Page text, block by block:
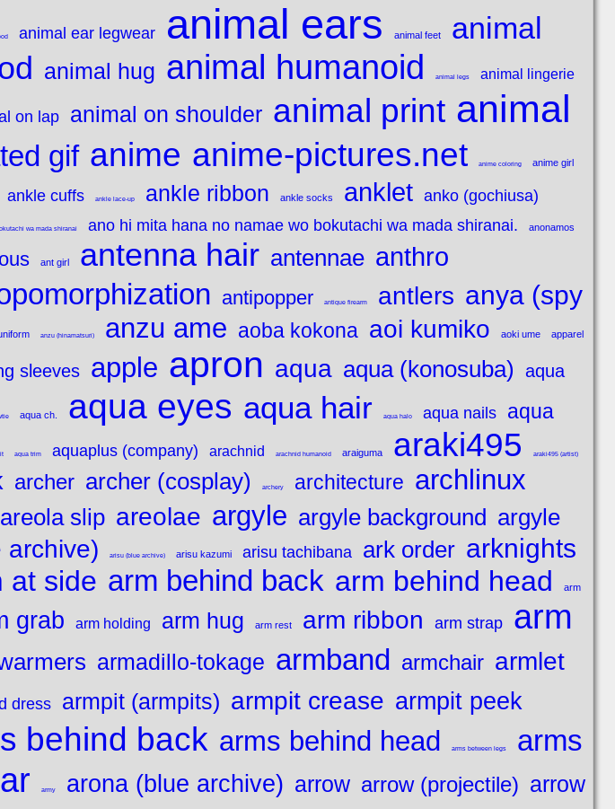
animal ear legwear animal ears animal feet
animal
animal hug animal humanoid animal legs animal lingerie
on lap animal on shoulder animal print animal
gif anime anime-pictures.net anime coloring anime girl
ankle cuffs ankle lace-up ankle ribbon ankle socks anklet anko (gochiusa)
wa mada shiranai ano hi mita hana no namae wo bokutachi wa mada shiranai. anonamos
ant girl antenna hair antennae anthro
antipopper antique firearm antlers anya (spy
anzu (hinamatsuri) anzu ame aoba kokona aoi kumiko aoki ume apparel
sleeves apple apron aqua aqua (konosuba) aqua
aqua ch. aqua eyes aqua hair aqua halo aqua nails
aqua
aqua trim aquaplus (company) arachnid arachnid humanoid araiguma araki495 araki495 (artist)
archer archer (cosplay) archery architecture archlinux
areola slip areolae argyle argyle background argyle
archive) arisu (blue archive) arisu kazumi arisu tachibana ark order arknights
at side arm behind back arm behind head arm
grab arm holding arm hug arm rest arm ribbon arm strap
arm
armadillo-tokage armband armchair armlet
dress armpit (armpits) armpit crease armpit peek
behind back arms behind head arms between legs
arms
army arona (blue archive) arrow arrow (projectile) arrow